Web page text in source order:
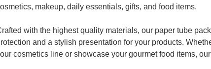
makeup, daily essentials, gifts, and food items.
with the highest quality materials, our paper tube
and a stylish presentation for your products.
cosmetics line or showcase your gourmet food items,